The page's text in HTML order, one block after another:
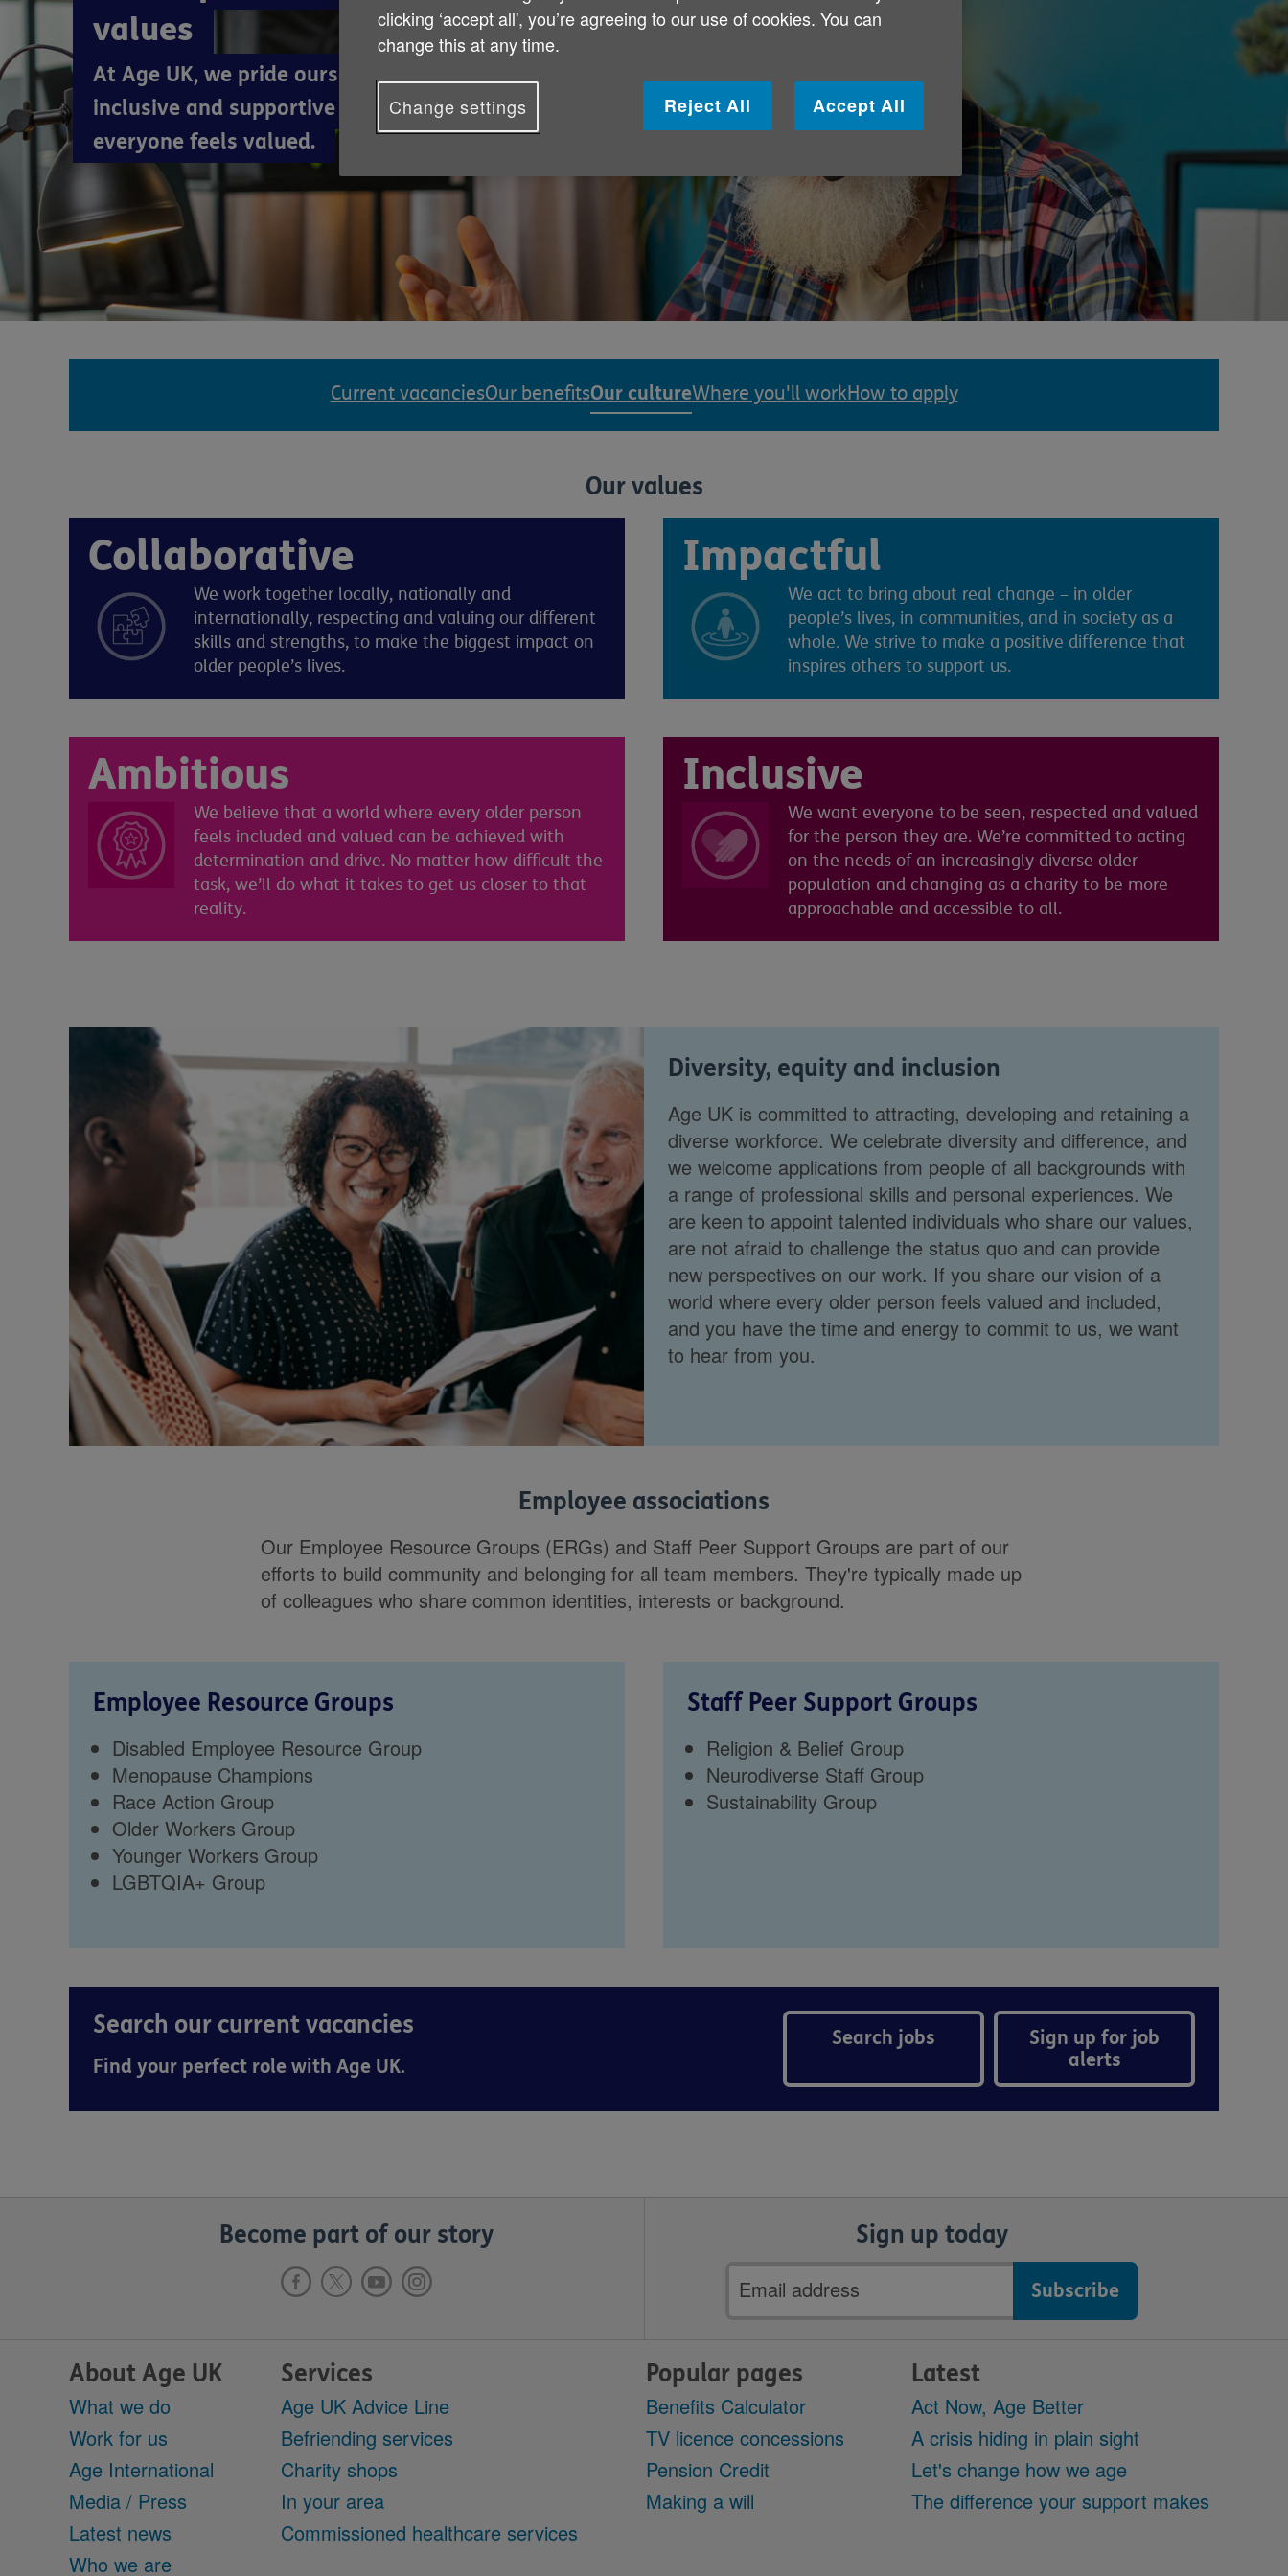
values
At Age UK, we pride ourselves on creating an
inclusive and supportive working culture where
everyone feels valued.
Current vacanciesOur benefitsOur cultureWhere you'll workHow to apply
Our values
Collaborative
We work together locally, nationally and
internationally, respecting and valuing our different
skills and strengths, to make the biggest impact on
older people’s lives.
Impactful
We act to bring about real change – in older
people’s lives, in communities, and in society as a
whole. We strive to make a positive difference that
inspires others to support us.
Ambitious
We believe that a world where every older person
feels included and valued can be achieved with
determination and drive. No matter how difficult the
task, we’ll do what it takes to get us closer to that
reality.
Inclusive
We want everyone to be seen, respected and valued
for the person they are. We’re committed to acting
on the needs of an increasingly diverse older
population and changing as a charity to be more
approachable and accessible to all.
Diversity, equity and inclusion
Age UK is committed to attracting, developing and retaining a
diverse workforce. We celebrate diversity and difference, and
we welcome applications from people of all backgrounds with
a range of professional skills and personal experiences. We
are keen to appoint talented individuals who share our values,
are not afraid to challenge the status quo and can provide
new perspectives on our work. If you share our vision of a
world where every older person feels valued and included,
and you have the time and energy to commit to us, we want
to hear from you.
Employee associations
Our Employee Resource Groups (ERGs) and Staff Peer Support Groups are part of our
efforts to build community and belonging for all team members. They're typically made up
of colleagues who share common identities, interests or background.
Employee Resource Groups
Disabled Employee Resource Group
Menopause Champions
Race Action Group
Older Workers Group
Younger Workers Group
LGBTQIA+ Group
Staff Peer Support Groups
Religion & Belief Group
Neurodiverse Staff Group
Sustainability Group
Search our current vacancies
Find your perfect role with Age UK.
Search jobs
Sign up for job
alerts
Become part of our story Sign up today
Email
address
About Age UK
What we do
Work for us
Age International
Media / Press
Latest news
Who we are
Services
Age UK Advice Line
Befriending services
Charity shops
In your area
Commissioned healthcare services
Popular pages
Benefits Calculator
TV licence concessions
Pension Credit
Making a will
Latest
Act Now, Age Better
A crisis hiding in plain sight
Let's change how we age
The difference your support makes
clicking ‘accept all', you’re agreeing to our use of cookies. You can
change this at any time.
Change settings Reject All Accept All